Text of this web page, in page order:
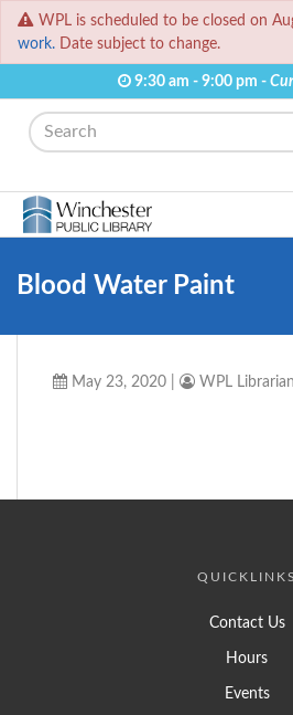
WPL is scheduled to be closed on
work. Date subject to change.
9:30 am - 9:00 pm -
Search
Blood Water Paint
May 23, 2020 WPL Librarian
QUICKLINKS
Contact Us
Hours
Events